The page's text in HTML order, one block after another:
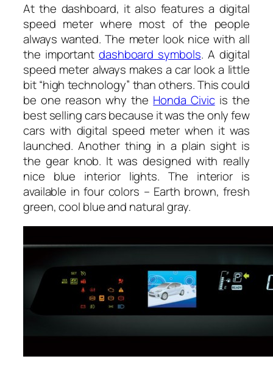
At the dashboard, it also features a digital
speed meter where most of the people
always wanted. The meter look nice with all
the importantdashboard symbols. A digital
speed meter always makes a car look a little
bit “high technology” than others. This could
be one reason why the Honda Civicis the
best selling cars because it was the only few
cars with digital speed meter when it was
launched. Another thing in a plain sight is
the gear knob. It was designed with really
nice blue interior lights. The interior is
available in four colors – Earth brown, fresh
green, cool blue and natural gray.